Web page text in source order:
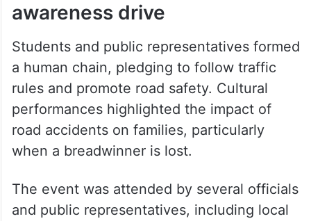
awareness drive
Students and public representatives formed
a human chain, pledging to follow traffic
rules and promote road safety. Cultural
performances highlighted the impact of
road accidents on families, particularly
when a breadwinner is lost.
The event was attended by several officials
and public representatives, including local